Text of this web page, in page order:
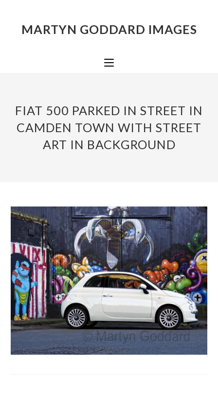
MARTYN GODDARD IMAGES
FIAT 500 PARKED IN STREET IN
CAMDEN TOWN WITH STREET
ART IN BACKGROUND